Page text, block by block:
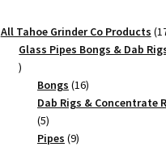
All Tahoe Grinder Co Products
Glass Pipes Bongs & Dab
37
products
Bongs 1616
products
Dab Rigs & Concentrate
55
products
Pipes 99